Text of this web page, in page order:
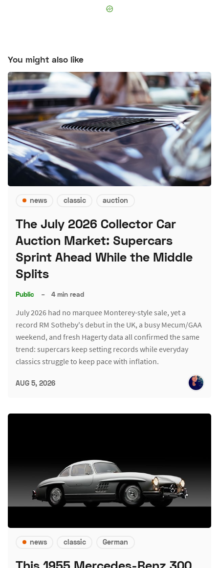
You might also like
news classic auction
The July 2026 Collector Car
Auction Market: Supercars
Sprint Ahead While the Middle
Splits
Public – 4 min read
July 2026 had no marquee Monterey-style sale, yet a
record RM Sotheby's debut in the UK, a busy Mecum/GAA
weekend, and fresh Hagerty data all confirmed the same
trend: supercars keep setting records while everyday
classics struggle to keep pace with inflation.
AUG 5, 2026
news classic German